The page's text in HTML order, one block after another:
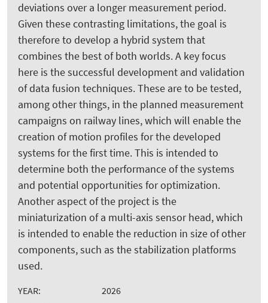
deviations over a longer measurement period.
Given these contrasting limitations, the goal is
therefore to develop a hybrid system that
combines the best of both worlds. A key focus
here is the successful development and validation
of data fusion techniques. These are to be tested,
among other things, in the planned measurement
campaigns on railway lines, which will enable the
creation of motion profiles for the developed
systems for the first time. This is intended to
determine both the performance of the systems
and potential opportunities for optimization.
Another aspect of the project is the
miniaturization of a multi-axis sensor head, which
is intended to enable the reduction in size of other
components, such as the stabilization platforms
used.
YEAR:
2026